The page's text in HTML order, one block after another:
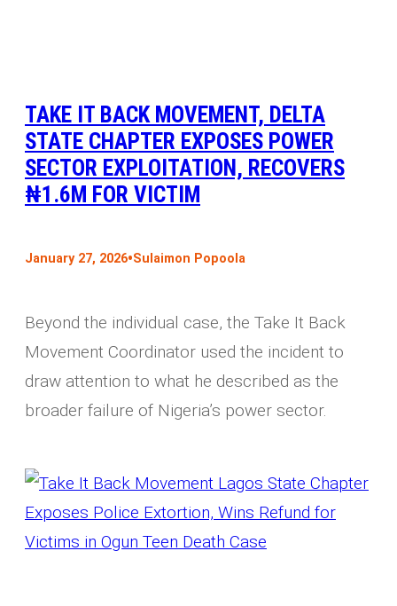
TAKE IT BACK MOVEMENT, DELTA
STATE CHAPTER EXPOSES POWER
SECTOR EXPLOITATION, RECOVERS
₦1.6M FOR VICTIM
January 27, 2026•Sulaimon Popoola
Beyond the individual case, the Take It Back
Movement Coordinator used the incident to
draw attention to what he described as the
broader failure of Nigeria’s power sector.